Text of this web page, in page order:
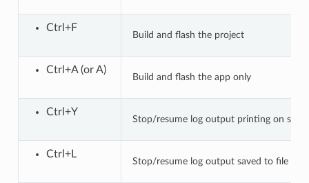
Ctrl+F
Build and flash the project
Ctrl+A (or A)
Build and flash the app only
Ctrl+Y
Stop/resume log output printing on
Ctrl+L
Stop/resume log output saved to file